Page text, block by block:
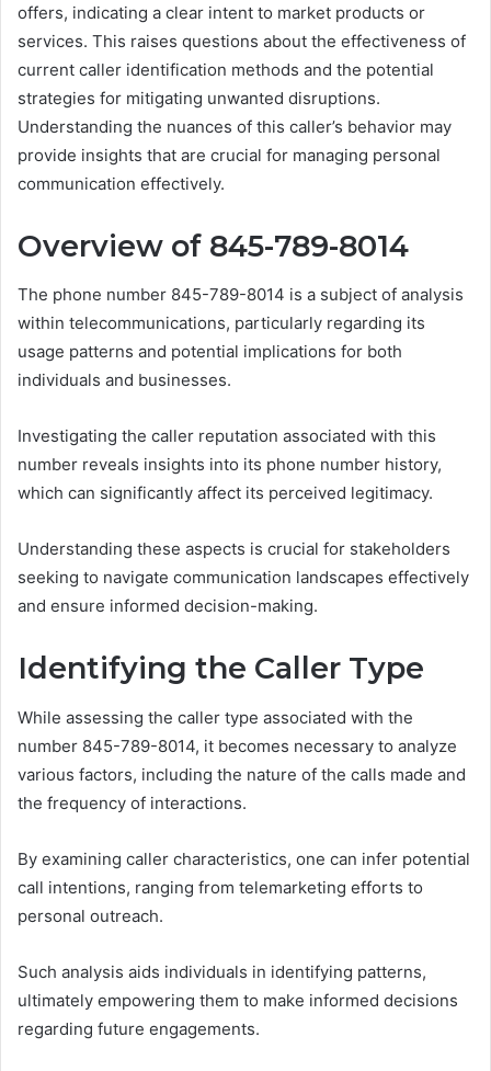
offers, indicating a clear intent to market products or
services. This raises questions about the effectiveness of
current caller identification methods and the potential
strategies for mitigating unwanted disruptions.
Understanding the nuances of this caller’s behavior may
provide insights that are crucial for managing personal
communication effectively.
Overview of 845-789-8014
The phone number 845-789-8014 is a subject of analysis
within telecommunications, particularly regarding its
usage patterns and potential implications for both
individuals and businesses.
Investigating the caller reputation associated with this
number reveals insights into its phone number history,
which can significantly affect its perceived legitimacy.
Understanding these aspects is crucial for stakeholders
seeking to navigate communication landscapes effectively
and ensure informed decision-making.
Identifying the Caller Type
While assessing the caller type associated with the
number 845-789-8014, it becomes necessary to analyze
various factors, including the nature of the calls made and
the frequency of interactions.
By examining caller characteristics, one can infer potential
call intentions, ranging from telemarketing efforts to
personal outreach.
Such analysis aids individuals in identifying patterns,
ultimately empowering them to make informed decisions
regarding future engagements.